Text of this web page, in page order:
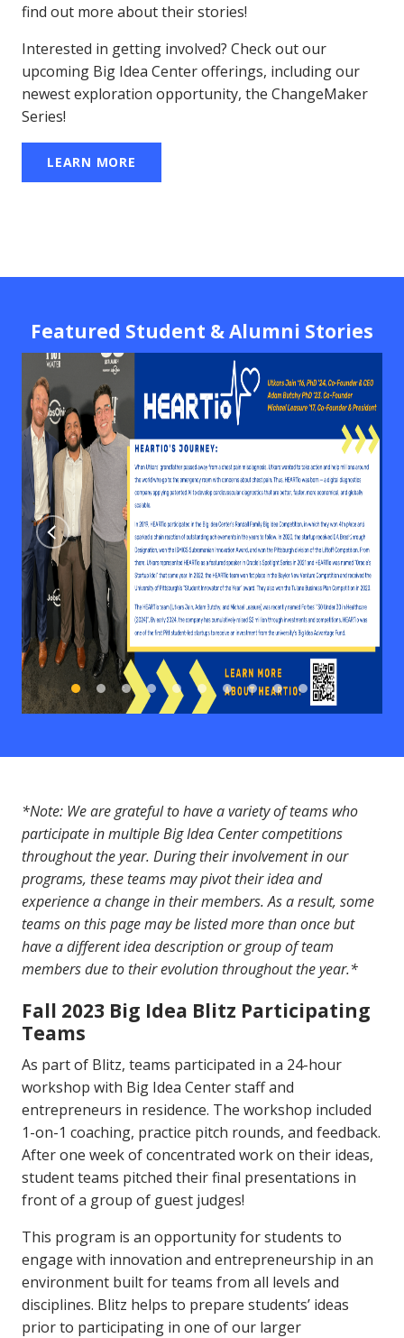
find out more about their stories!
Interested in getting involved? Check out our
upcoming Big Idea Center offerings, including our
newest exploration opportunity, the ChangeMaker
Series!
LEARN MORE
Featured Student & Alumni Stories
Previous Next
*Note: We are grateful to have a variety of teams who
participate in multiple Big Idea Center competitions
throughout the year. During their involvement in our
programs, these teams may pivot their idea and
experience a change in their members. As a result, some
teams on this page may be listed more than once but
have a different idea description or group of team
members due to their evolution throughout the year.*
Fall 2023 Big Idea Blitz Participating
Teams
As part of Blitz, teams participated in a 24-hour
workshop with Big Idea Center staff and
entrepreneurs in residence. The workshop included
1-on-1 coaching, practice pitch rounds, and feedback.
After one week of concentrated work on their ideas,
student teams pitched their final presentations in
front of a group of guest judges!
This program is an opportunity for students to
engage with innovation and entrepreneurship in an
environment built for teams from all levels and
disciplines. Blitz helps to prepare students’ ideas
prior to participating in one of our larger